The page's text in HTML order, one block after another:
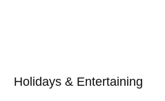
Holidays & Entertaining